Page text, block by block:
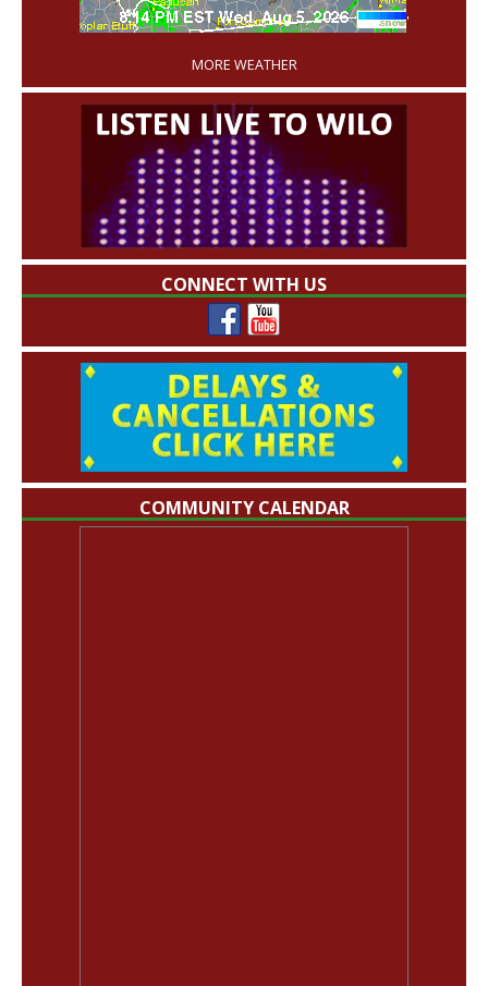
'
MORE WEATHER
CONNECT WITH US
COMMUNITY CALENDAR